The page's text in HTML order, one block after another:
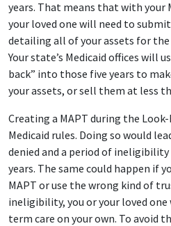
years. That means that with your
your loved one will need to
detailing all of your assets for
Your state’s Medicaid offices will
back” into those five years to
your assets, or sell them at less
Creating a MAPT during the
Medicaid rules. Doing so would
denied and a period of
years. The same could happen if
MAPT or use the wrong kind of
ineligibility, you or your loved
term care on your own. To avoid